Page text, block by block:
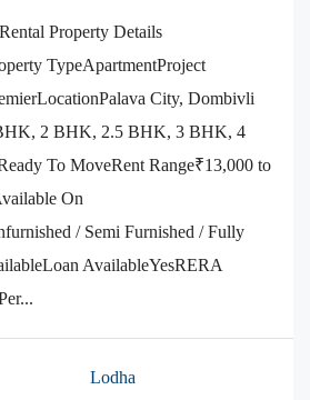
Property Details
TypeApartmentProject
City, Dombivli
2 BHK, 2.5 BHK, 3 BHK, 4
To MoveRent Range₹13,000 to
On
/ Semi Furnished / Fully
AvailableYesRERA
Lodha